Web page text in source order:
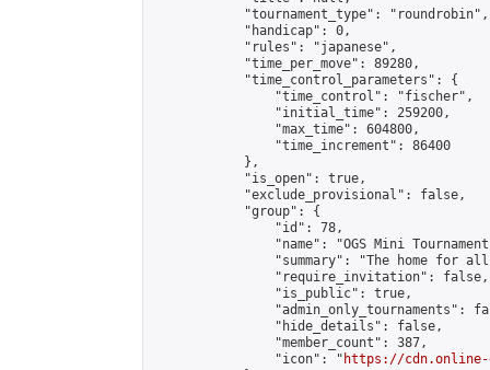
            "tournament_type": "roundrobin",
            "handicap": 0,
            "rules": "japanese",
            "time_per_move": 89280,
            "time_control_parameters": {
                "time_control": "fischer",
                "initial_time": 259200,
                "max_time": 604800,
                "time_increment": 86400
            },
            "is_open": true,
            "exclude_provisional": false,
            "group": {
                "id": 78,
"name": "OGS Mini
"summary": "The home for
                "require_invitation": false,
                "is_public": true,
"admin_only_tournaments":
                "hide_details": false,
                "member_count": 387,
                "icon": "
https://cdn.online-